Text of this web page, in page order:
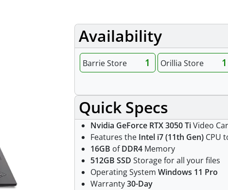
Availability
Barrie Store 1 Orillia Store 1
Quick Specs
Nvidia GeForce RTX 3050 TiVideo
Features the Intel i7 (11th Gen) CPU
16GB ofDDR4 Memory
512GB SSD Storage for all your files
Operating System Windows 11 Pro
Warranty30-Day